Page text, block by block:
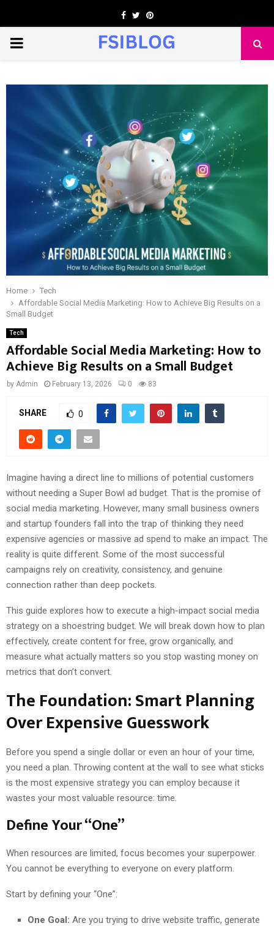
Facebook
TwitterPinterest
PRIMARY
Home
Tech
Affordable Social Media Marketing: How to Achieve Big Results on a
Small Budget
Tech
Affordable Social Media Marketing: How to
Achieve Big Results on a Small Budget
by Admin February 13, 2026 0 83
SHARE 0
Imagine having a direct line to millions of potential customers
without needing a Super Bowl ad budget. That is the promise of
social media marketing. However, many small business owners
and startup founders fall into the trap of thinking they need
expensive agencies or massive ad spend to make an impact. The
reality is quite different. Some of the most successful
campaigns rely on creativity, consistency, and genuine
connection rather than deep pockets.
This guide explores how to execute a high-impact social media
strategy on a shoestring budget. We will break down how to plan
effectively, create content for free, grow organically, and
measure what actually matters so you stop wasting money on
metrics that don’t convert.
The Foundation: Smart Planning
Over Expensive Guesswork
Before you spend a single dollar or even an hour of your time,
you need a plan. Throwing content at the wall to see what sticks
is the most expensive strategy you can employ because it
wastes your most valuable resource: time.
Define Your “One”
When resources are limited, focus becomes your superpower.
You cannot be everything to everyone on every platform.
Start by defining your “One”:
One Goal: Are you trying to drive website traffic, generate